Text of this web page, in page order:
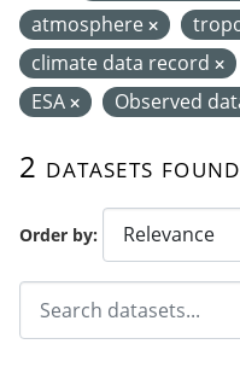
Order by
2 datasets found
atmosphere
climate data record
ESA
Observed